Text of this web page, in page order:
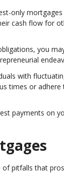
only
cash flow for
you
with
times or
payments on
pitfalls that